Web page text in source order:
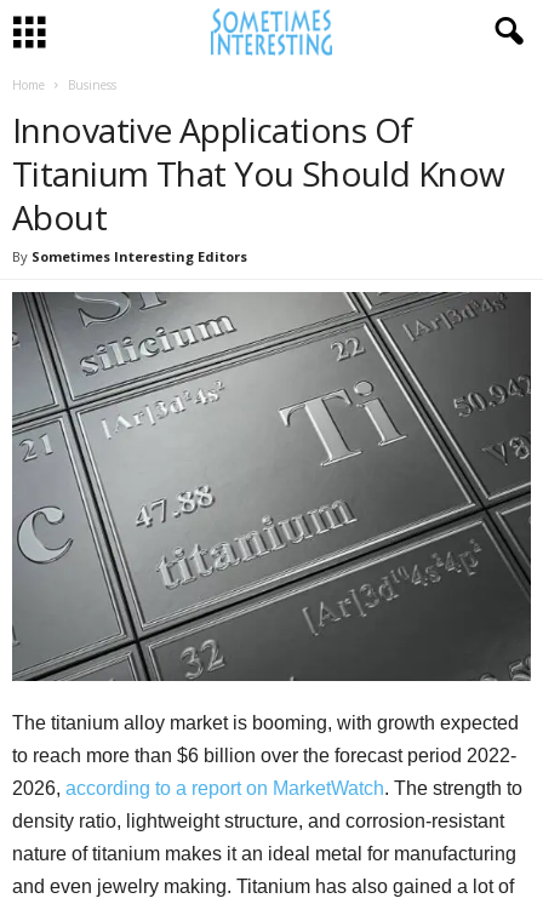
Home Business
Innovative Applications Of
Titanium That You Should Know
About
By Sometimes Interesting Editors
The titanium alloy market is booming, with growth expected
to reach more than $6 billion over the forecast period 2022-
2026, according to a report on MarketWatch. The strength to
density ratio, lightweight structure, and corrosion-resistant
nature of titanium makes it an ideal metal for manufacturing
and even jewelry making. Titanium has also gained a lot of